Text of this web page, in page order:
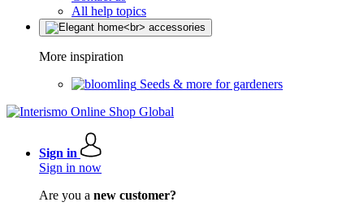
All help topics
More inspiration
Seeds & more for gardeners
Sign in
Sign in now
Are you a new customer?